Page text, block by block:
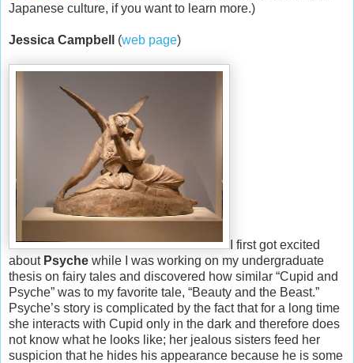
Japanese culture, if you want to learn more.)
Jessica Campbell (web page)
I first got excited
about Psyche while I was working on my undergraduate
thesis on fairy tales and discovered how similar “Cupid and
Psyche” was to my favorite tale, “Beauty and the Beast.”
Psyche’s story is complicated by the fact that for a long time
she interacts with Cupid only in the dark and therefore does
not know what he looks like; her jealous sisters feed her
suspicion that he hides his appearance because he is some